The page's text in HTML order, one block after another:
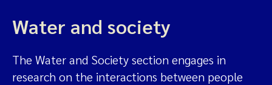
Water and society
The Water and Society section engages in
research on the interactions between people